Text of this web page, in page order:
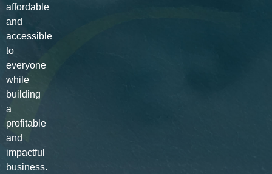
affordable
and
accessible
to
everyone
while
building
a
profitable
and
impactful
business.